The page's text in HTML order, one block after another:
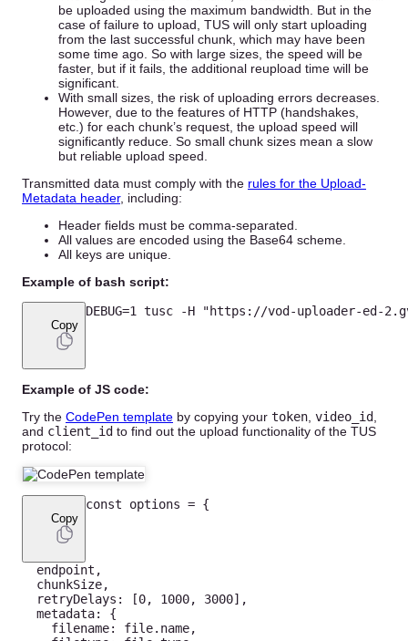
be uploaded using the maximum bandwidth. But in the
case of failure to upload, TUS will only start uploading
from the last successful chunk, which may have been
some time ago. So with large sizes, the speed will be
faster, but if it fails, the additional reupload time will be
significant.
With small sizes, the risk of uploading errors decreases.
However, due to the features of HTTP (handshakes,
etc.) for each chunk’s request, the upload speed will
significantly reduce. So small chunk sizes mean a slow
but reliable upload speed.
Transmitted data must comply with the rules for the Upload-
Metadata header, including:
Header fields must be comma-separated.
All values are encoded using the Base64 scheme.
All keys are unique.
Example of bash script:
Copy
DEBUG=1 tusc -H "https://vod-uploader-ed-
Example of JS code:
Try the CodePen template by copying your token video_id
and client_id to find out the upload functionality of the TUS
protocol:
Copy
const options = {
  endpoint
,
  chunkSize
,
  retryDelays
: [0, 1000, 3000] ,
  metadata
:
{
    filename
: file. name,